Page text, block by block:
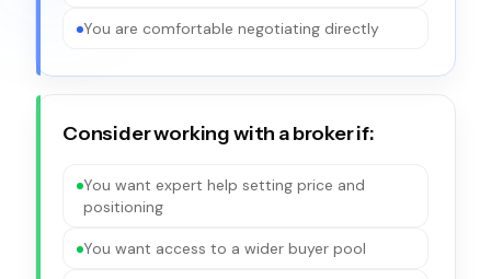
You are comfortable negotiating directly
Consider working with a broker if:
You want expert help setting price and
positioning
You want access to a wider buyer pool